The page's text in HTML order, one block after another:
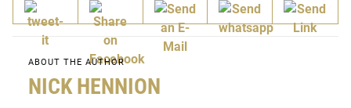
ABOUT THE AUTHOR
NICK HENNION